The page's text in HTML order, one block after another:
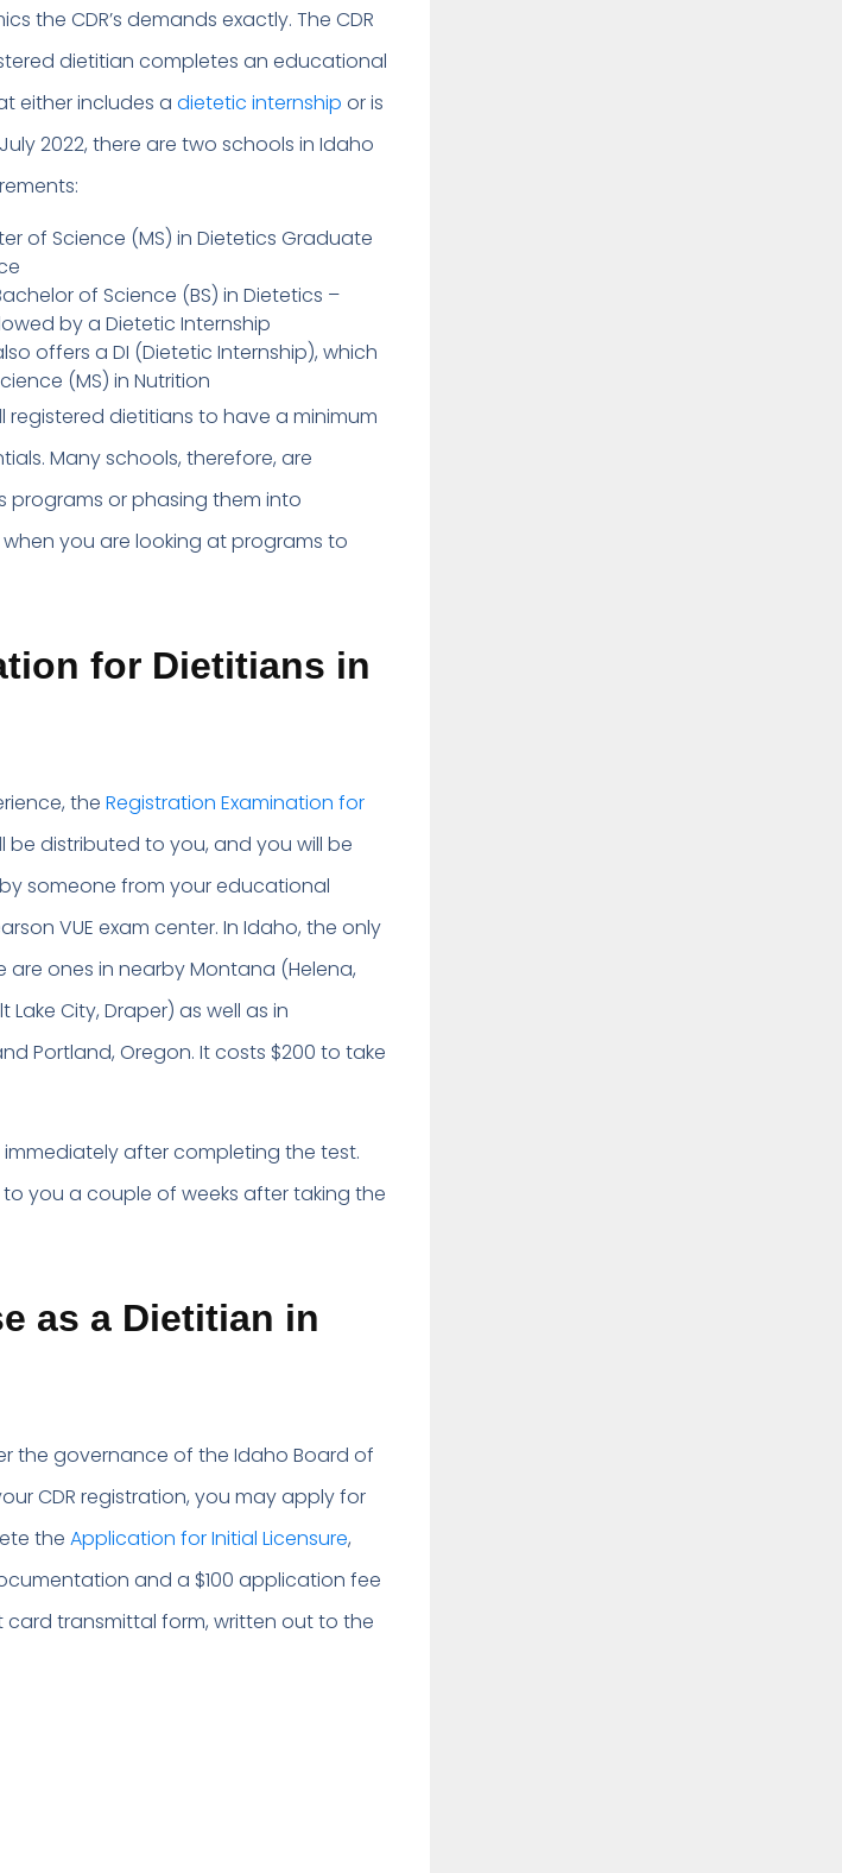
the CDR’s demands exactly. The CDR
dietitian completes an educational
either includes a dietetic internship or is
2022, there are two schools in Idaho
of Science (MS) in Dietetics Graduate
of Science (BS) in Dietetics –
by a Dietetic Internship
offers a DI (Dietetic Internship), which
(MS) in Nutrition
registered dietitians to have a minimum
Many schools, therefore, are
programs or phasing them into
you are looking at programs to
for Dietitians in
the Registration Examination for
be distributed to you, and you will be
someone from your educational
VUE exam center. In Idaho, the only
ones in nearby Montana (Helena,
City, Draper) as well as in
Portland, Oregon. It costs $200 to take
after completing the test.
to you a couple of weeks after taking the
as a Dietitian in
the governance of the Idaho Board of
CDR registration, you may apply for
the Application for Initial Licensure,
and a $100 application fee
transmittal form, written out to the